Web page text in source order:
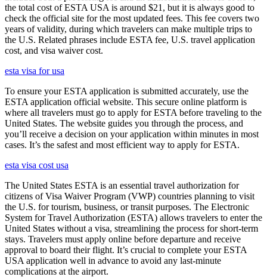
the total cost of ESTA USA is around $21, but it is always good to
check the official site for the most updated fees. This fee covers two
years of validity, during which travelers can make multiple trips to
the U.S. Related phrases include ESTA fee, U.S. travel application
cost, and visa waiver cost.
esta visa for usa
To ensure your ESTA application is submitted accurately, use the
ESTA application official website. This secure online platform is
where all travelers must go to apply for ESTA before traveling to the
United States. The website guides you through the process, and
you’ll receive a decision on your application within minutes in most
cases. It’s the safest and most efficient way to apply for ESTA.
esta visa cost usa
The United States ESTA is an essential travel authorization for
citizens of Visa Waiver Program (VWP) countries planning to visit
the U.S. for tourism, business, or transit purposes. The Electronic
System for Travel Authorization (ESTA) allows travelers to enter the
United States without a visa, streamlining the process for short-term
stays. Travelers must apply online before departure and receive
approval to board their flight. It’s crucial to complete your ESTA
USA application well in advance to avoid any last-minute
complications at the airport.